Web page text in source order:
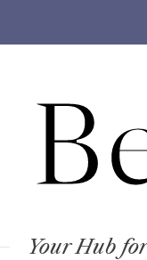
Your Hub